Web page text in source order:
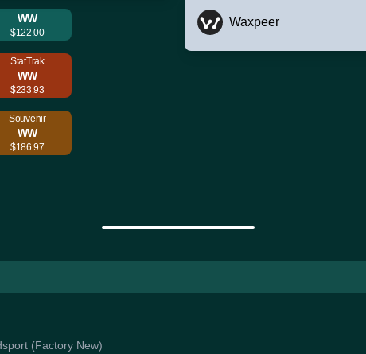
WW
$122.00
StatTrak
WW
$233.93
Souvenir
WW
$186.97
Waxpeer
(Factory New)